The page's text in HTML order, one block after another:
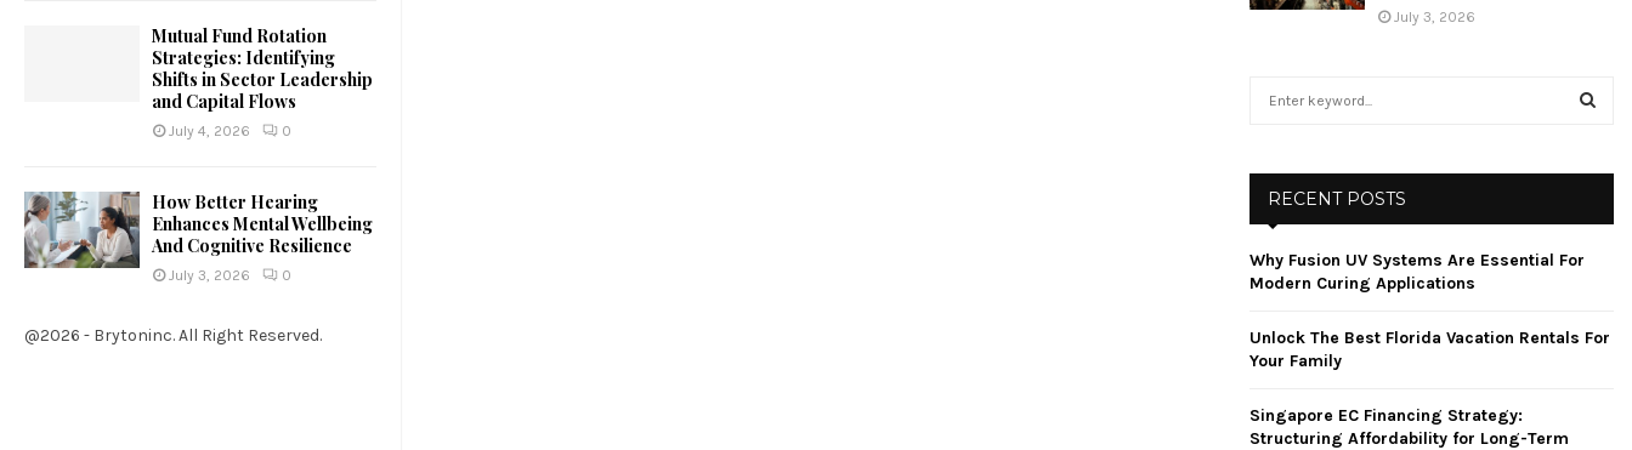
Mutual Fund Rotation
Strategies: Identifying
Shifts in Sector Leadership
and Capital Flows
July 4, 2026 0
How Better Hearing
Enhances Mental Wellbeing
And Cognitive Resilience
July 3, 2026 0
@2026 - Brytoninc. All Right Reserved.
July 3, 2026
o
r
C
RECENT POSTS
Why Fusion UV Systems Are Essential For
Modern Curing Applications
Unlock The Best Florida Vacation Rentals For
Your Family
Singapore EC Financing Strategy:
Structuring Affordability for Long-Term